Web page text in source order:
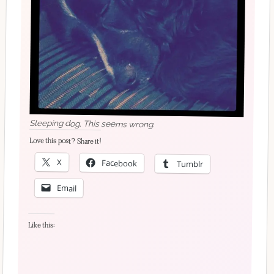
Sleeping dog. This seems wrong.
Love this post? Share it!
X Facebook Tumblr
Email
Like this: